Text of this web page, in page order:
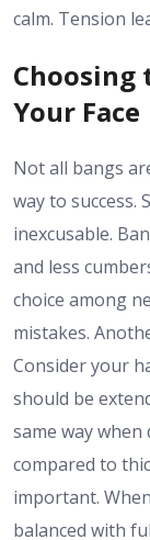
calm. Tension
Choosing
Your Face
Not all bangs
way to success.
inexcusable.
and less
choice among
mistakes.
Consider your
should be
same way
compared to
important.
balanced with